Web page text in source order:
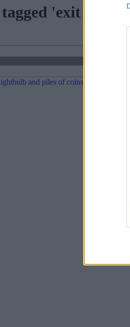
'exit fees'